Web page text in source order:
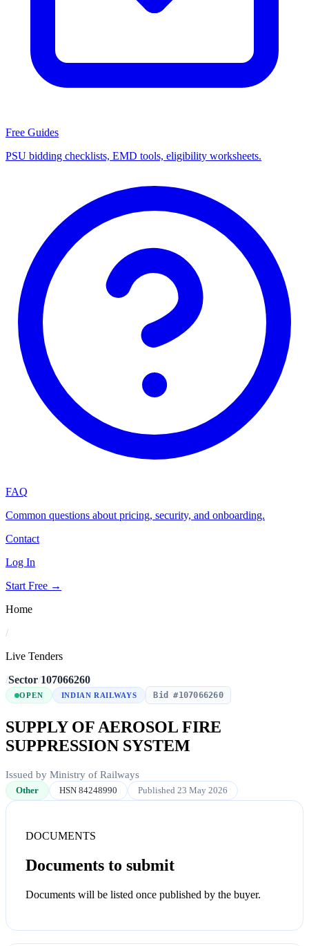
Free Guides
PSU bidding checklists, EMD tools, eligibility worksheets.
FAQ
Common questions about pricing, security, and onboarding.
Contact
Log In
Start Free →
Home
/
Live Tenders
/Sector/107066260
OPEN INDIAN RAILWAYS Bid #107066260
SUPPLY OF AEROSOL FIRE
SUPPRESSION SYSTEM
Issued by Ministry of Railways
Other HSN 84248990 Published 23 May 2026
DOCUMENTS
Documents to submit
Documents will be listed once published by the buyer.